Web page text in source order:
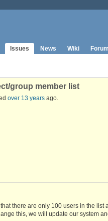
Issues News Wiki
group member list
over 13 years ago.
there are only 100 users in the
this, we will update our system